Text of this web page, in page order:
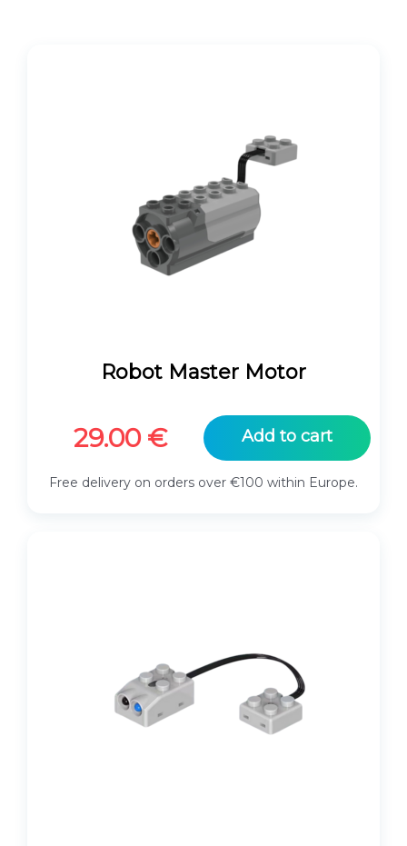
Robot Master Motor
29.00 € Add to cart
Free delivery on orders over €100 within Europe.